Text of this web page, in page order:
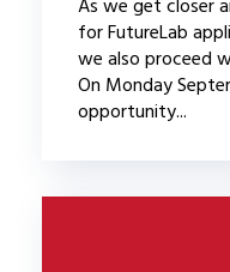
for FutureLab
we also proceed
On Monday
opportunity...